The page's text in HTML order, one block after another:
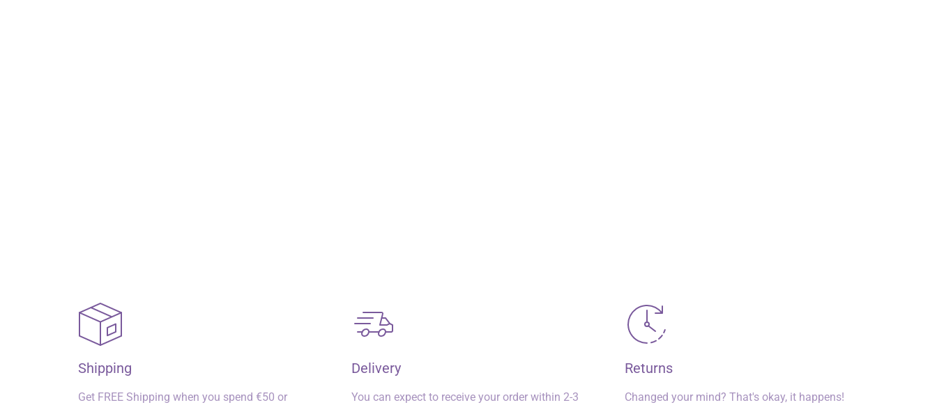
Shipping
Get FREE Shipping when you spend €50 or
Delivery
You can expect to receive your order within 2-3
Returns
Changed your mind? That's okay, it happens!